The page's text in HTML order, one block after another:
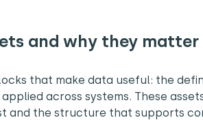
and why they matter
that make data useful: the
across systems. These
and the structure that supports